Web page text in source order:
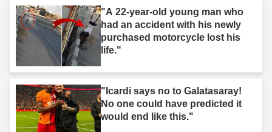
"A 22-year-old young man who
had an accident with his newly
purchased motorcycle lost his
life."
"Icardi says no to Galatasaray!
No one could have predicted it
would end like this."